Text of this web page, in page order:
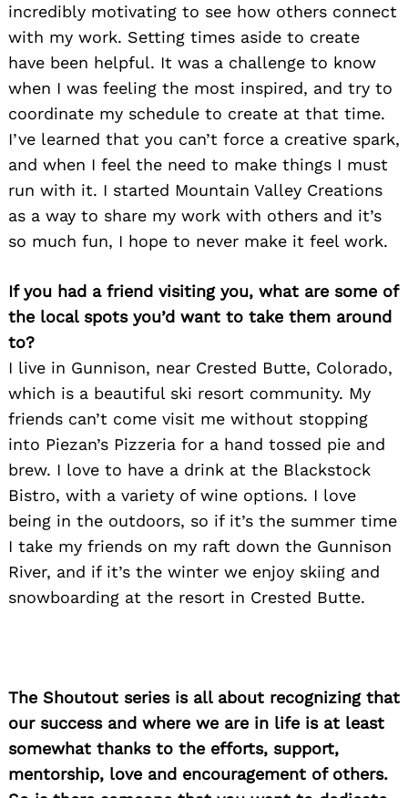
incredibly motivating to see how others connect
with my work. Setting times aside to create
have been helpful. It was a challenge to know
when I was feeling the most inspired, and try to
coordinate my schedule to create at that time.
I’ve learned that you can’t force a creative spark,
and when I feel the need to make things I must
run with it. I started Mountain Valley Creations
as a way to share my work with others and it’s
so much fun, I hope to never make it feel work.
If you had a friend visiting you, what are some of
the local spots you’d want to take them around
to?
I live in Gunnison, near Crested Butte, Colorado,
which is a beautiful ski resort community. My
friends can’t come visit me without stopping
into Piezan’s Pizzeria for a hand tossed pie and
brew. I love to have a drink at the Blackstock
Bistro, with a variety of wine options. I love
being in the outdoors, so if it’s the summer time
I take my friends on my raft down the Gunnison
River, and if it’s the winter we enjoy skiing and
snowboarding at the resort in Crested Butte.
The Shoutout series is all about recognizing that
our success and where we are in life is at least
somewhat thanks to the efforts, support,
mentorship, love and encouragement of others.